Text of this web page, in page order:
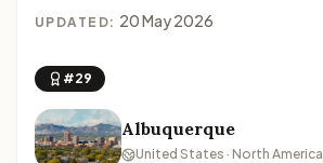
UPDATED: 20 May 2026
#29
Albuquerque
United States · North America